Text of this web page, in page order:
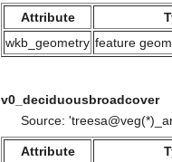
Attribute
wkb_geometry feature
v0_deciduousbroadcover
Source:
Attribute